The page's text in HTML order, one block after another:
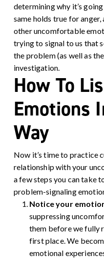
determining why it’s
same holds true for
other uncomfortable
trying to signal to us that
the problem (as well as
investigation.
How To
Emotions
Way
Now it’s time to practice
relationship with your
a few steps you can take
problem-signaling
Notice your
suppressing
them before we fully
first place. We
emotional